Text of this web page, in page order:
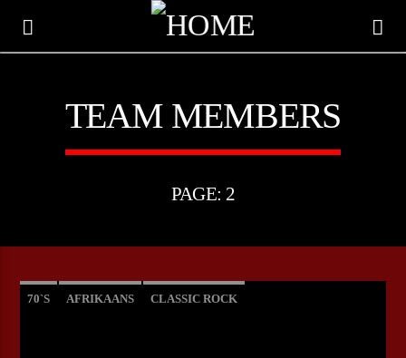
TEAM MEMBERS
PAGE: 2
70`S AFRIKAANS CLASSIC ROCK